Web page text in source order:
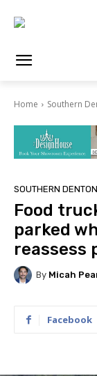
Home Southern
SOUTHERN
Food
parked
reassess
By Micah
Facebook